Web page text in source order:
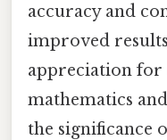
accuracy and
improved
appreciation for
mathematics
the significance